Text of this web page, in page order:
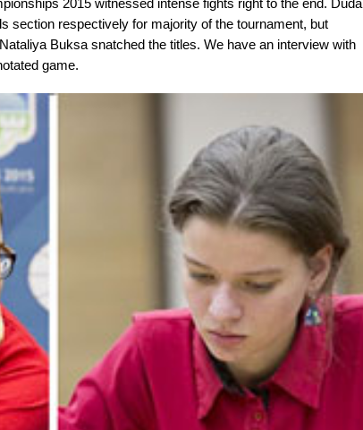
section respectively for majority of the tournament, but
Buksa snatched the titles. We have an interview with
game.